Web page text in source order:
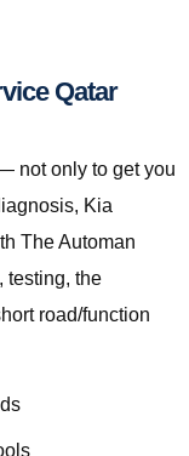
Qatar
not only to get you
Kia
The Automan
testing, the
road/function